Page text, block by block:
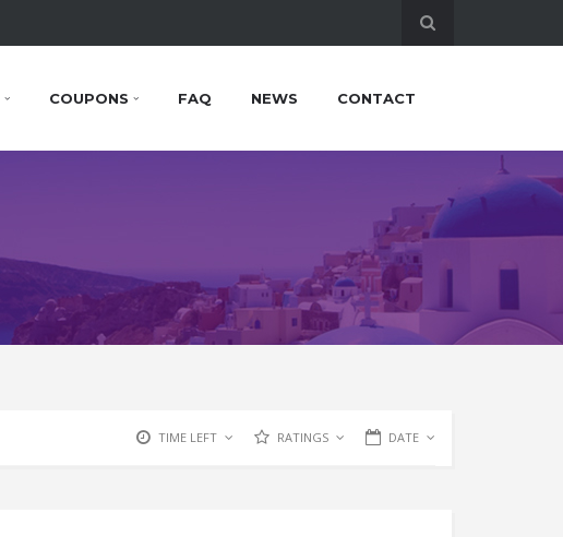
COUPONS FAQ NEWS CONTACT
TIME LEFT RATINGS DATE